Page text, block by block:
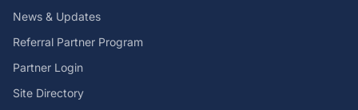
News & Updates
Referral Partner Program
Partner Login
Site Directory